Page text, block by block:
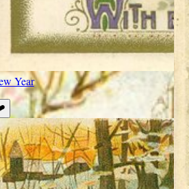
Year